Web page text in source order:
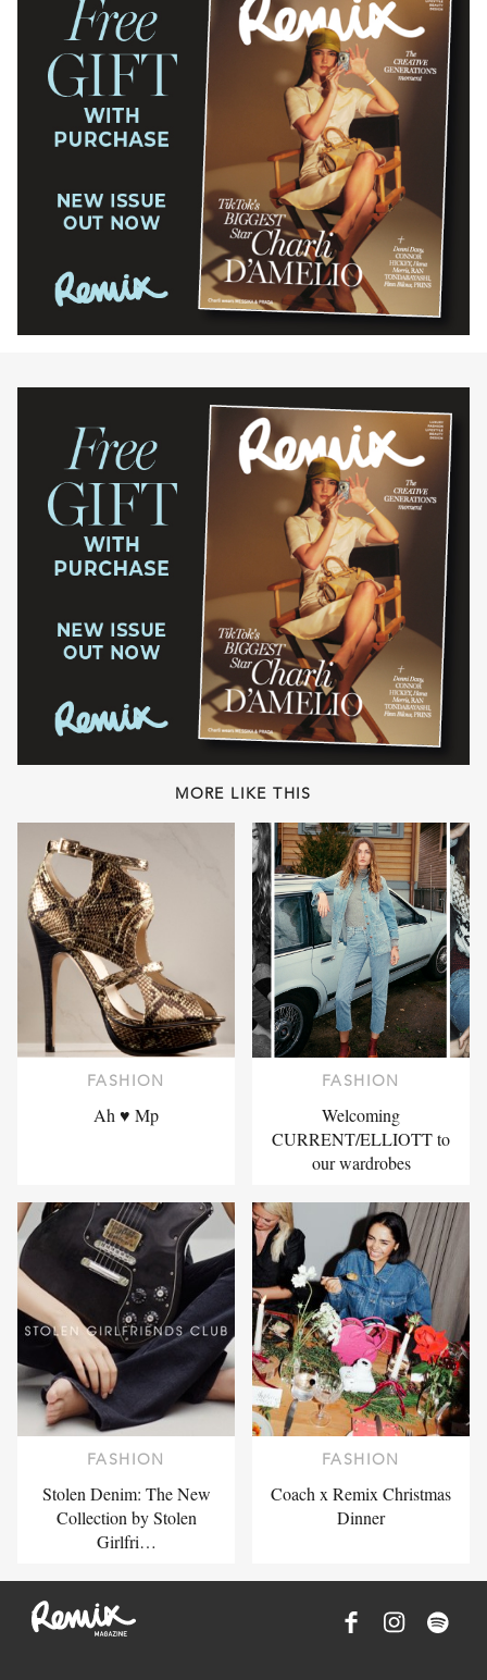
MORE LIKE THIS
FASHION
Ah ♥ Mp
FASHION
Welcoming
CURRENT/ELLIOTT to
our wardrobes
FASHION
Stolen Denim: The New
Collection by Stolen
Girlfri…
FASHION
Coach x Remix Christmas
Dinner